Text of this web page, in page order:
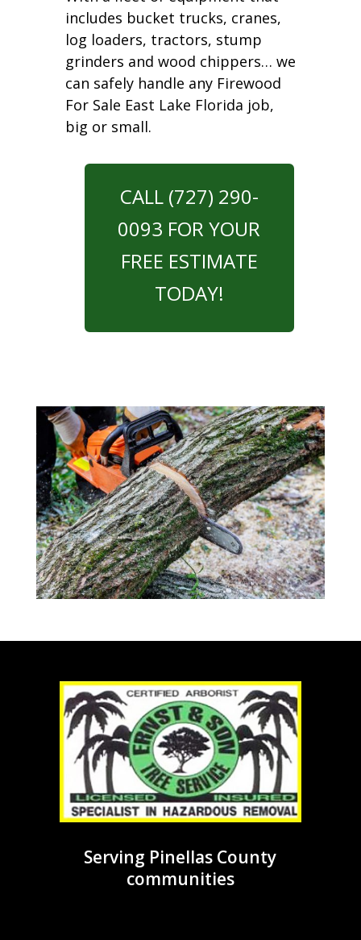
includes bucket trucks, cranes,
log loaders, tractors, stump
grinders and wood chippers… we
can safely handle any Firewood
For Sale East Lake Florida job,
big or small.
CALL (727) 290-
0093 FOR YOUR
FREE ESTIMATE
TODAY!
Serving Pinellas County
communities